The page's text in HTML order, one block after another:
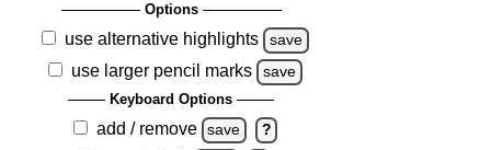
Options
use alternative highlights save
use larger pencil marks save
Keyboard Options
add / remove save ?